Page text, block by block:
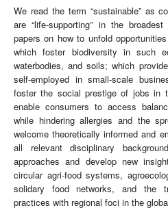
We read the term “sustainable” as
are “life-supporting” in the
papers on how to unfold
which foster biodiversity in such
waterbodies, and soils; which
self-employed in small-scale
foster the social prestige of jobs in
enable consumers to access
while hindering allergies and the
welcome theoretically informed and
all relevant disciplinary
approaches and develop new
circular agri-food systems,
solidary food networks, and the
practices with regional foci in the